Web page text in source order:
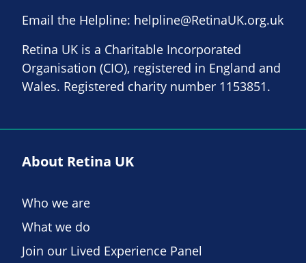
Email the Helpline: helpline@RetinaUK.org.uk
Retina UK is a Charitable Incorporated
Organisation (CIO), registered in England and
Wales. Registered charity number 1153851.
About Retina UK
Who we are
What we do
Join our Lived Experience Panel